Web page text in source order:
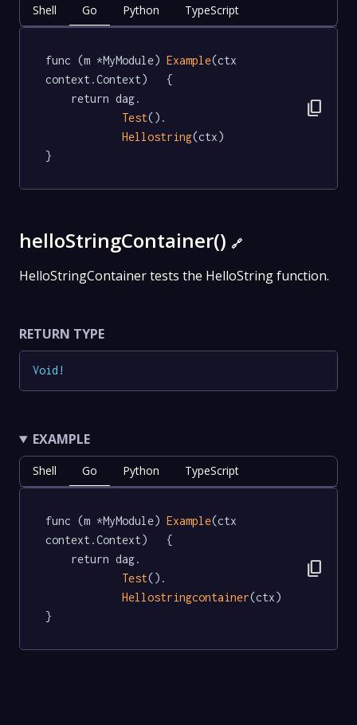
Shell Go Python TypeScript
func (m *MyModule) Example(ctx
context.Context)   {
Test().
Hellostring(ctx)
}
content_copy
helloStringContainer() 🔗
HelloStringContainer tests the HelloString function.
RETURN TYPE
Void !
EXAMPLE
Shell Go Python TypeScript
func (m *MyModule) Example(ctx
context.Context)   {
Test().
Hellostringcontainer(ctx)
}
content_copy